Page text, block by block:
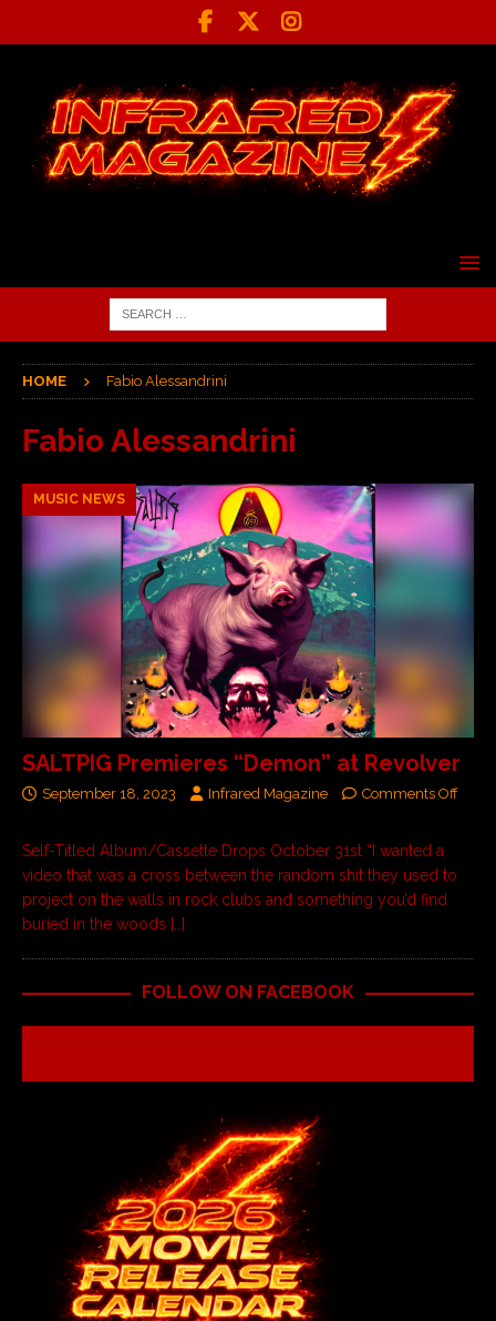
HOME Fabio Alessandrini
Fabio Alessandrini
MUSIC NEWS
SALTPIG Premieres “Demon” at Revolver
September 18, 2023 Infrared Magazine Comments Off
Self-Titled Album/Cassette Drops October 31st “I wanted a
video that was a cross between the random shit they used to
project on the walls in rock clubs and something you’d find
buried in the woods […]
FOLLOW ON FACEBOOK